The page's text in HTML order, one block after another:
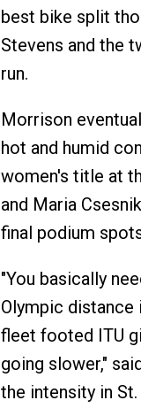
best bike split
Stevens and the
run.
Morrison
hot and humid
women's title at
and Maria
final podium
"You basically
Olympic distance
fleet footed ITU
going slower,"
the intensity in St.